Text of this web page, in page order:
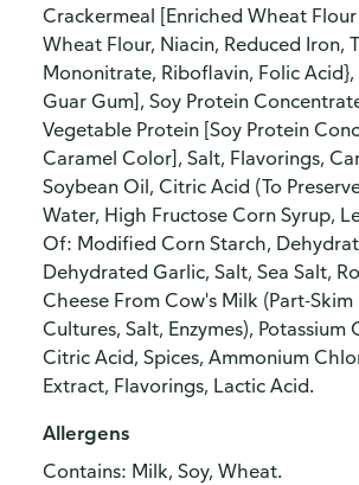
Crackermeal [Enriched Wheat
Wheat Flour, Niacin, Reduced Iron,
Mononitrate, Riboflavin, Folic
Guar Gum], Soy Protein
Vegetable Protein [Soy Protein
Caramel Color], Salt, Flavorings,
Soybean Oil, Citric Acid (To
Water, High Fructose Corn Syrup,
Of: Modified Corn Starch,
Dehydrated Garlic, Salt, Sea Salt,
Cheese From Cow's Milk (Part-
Cultures, Salt, Enzymes), Potassium
Citric Acid, Spices, Ammonium
Extract, Flavorings, Lactic Acid.
Allergens
Contains: Milk, Soy, Wheat.